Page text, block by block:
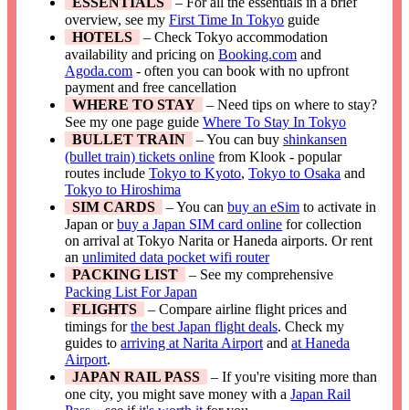
overview, see myFirst Time In Tokyo guide
HOTELS
– Check Tokyo accommodation
availability and pricing onBooking.com and
Agoda.com - often you can book with no upfront
payment and free cancellation
WHERE TO STAY
– Need tips on where to stay?
See my one page guideWhere To Stay In Tokyo
BULLET TRAIN
– You can buyshinkansen
(bullet train) tickets online from Klook - popular
routes includeTokyo to Kyoto,Tokyo to Osaka and
Tokyo to Hiroshima
SIM CARDS
– You canbuy an eSim to activate in
Japan orbuy a Japan SIM card online for collection
on arrival at Tokyo Narita or Haneda airports. Or rent
anunlimited data pocket wifi router
PACKING LIST
– See my comprehensive
Packing List For Japan
FLIGHTS
– Compare airline flight prices and
timings forthe best Japan flight deals. Check my
guides toarriving at Narita Airport andat Haneda
Airport.
JAPAN RAIL PASS
– If you're visiting more than
one city, you might save money with aJapan Rail